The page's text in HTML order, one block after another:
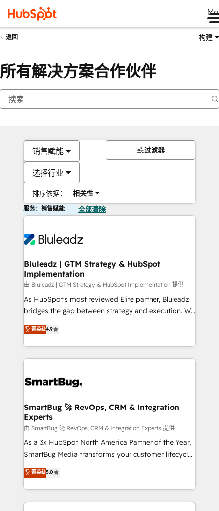
返回 构建
所有解决方案合作伙伴
销售赋能
选择行业
排序依据： 相关性
过滤器
服务：销售赋能 全部清除
Bluleadz | GTM Strategy & HubSpot
Implementation
由 Bluleadz | GTM Strategy & HubSpot Implementation 提供
As HubSpot's most reviewed Elite partner, Bluleadz
bridges the gap between strategy and execution. We
don't just "set up tools" — we install the GTM
Operating System (GTM OS) to align your leadership
and engineer a portal that drives predictable
revenue velocity. 🚀 GTM Strategy & Alignment
stalling growth. Fix your ICP, Math, and Story to stop
Scalable Architecture: Zero-technical-debt setup
across all Hubs, validated by our 7 HubSpot
Accreditations. AI-Powered RevOps: Breeze AI,
custom AI agents, and high-integrity migrations for
total reporting clarity. Security & Compliance: SOC 2
security. 🏆 Why Bluleadz? GTM OS Partner | 16+
Years Experience | 1,000+ Five-Star Reviews
菁英级4.9
SmartBug 🚀 RevOps, CRM & Integration
Experts
由 SmartBug 🚀 RevOps, CRM & Integration Experts 提供
As a 3x HubSpot North America Partner of the Year,
SmartBug Media transforms your customer lifecycle
into a revenue engine. Our unified ecosystem
includes specialized divisions Globalia (AI &
Software) and Point Success Media (Paid Media),
making this the official home for all three brands. 🔄
菁英级5.0